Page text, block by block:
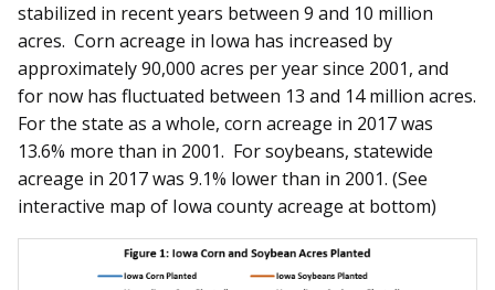
stabilized in recent years between 9 and 10 million
acres. Corn acreage in Iowa has increased by
approximately 90,000 acres per year since 2001, and
for now has fluctuated between 13 and 14 million acres.
For the state as a whole, corn acreage in 2017 was
13.6% more than in 2001. For soybeans, statewide
acreage in 2017 was 9.1% lower than in 2001. (See
interactive map of Iowa county acreage at bottom)